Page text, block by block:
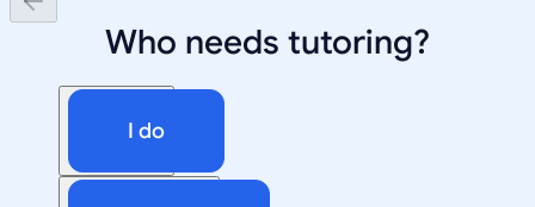
Who needs tutoring?
I do